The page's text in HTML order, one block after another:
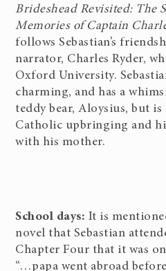
Brideshead Revisited: The
Memories of Captain
follows Sebastian’s
narrator, Charles Ryder,
Oxford University.
charming, and has a
teddy bear, Aloysius, but
Catholic upbringing and
with his mother.
School days: It is
novel that Sebastian
Chapter Four that it was
“…papa went abroad